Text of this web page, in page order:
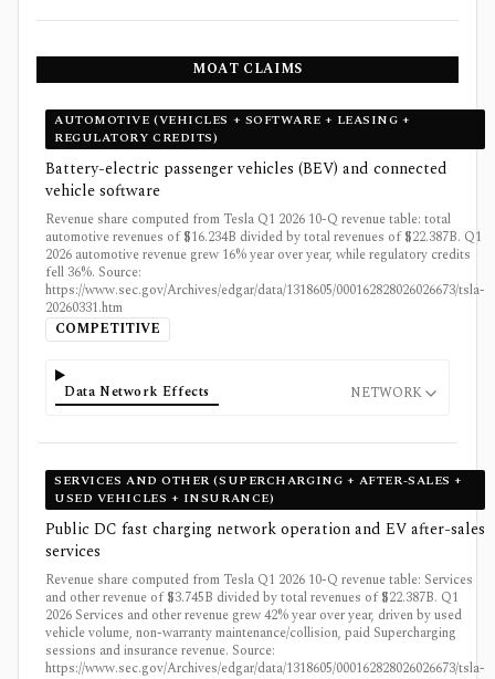
MOAT CLAIMS
AUTOMOTIVE (VEHICLES + SOFTWARE + LEASING +
REGULATORY CREDITS)
Battery-electric passenger vehicles (BEV) and connected
vehicle software
Revenue share computed from Tesla Q1 2026 10-Q revenue table: total
automotive revenues of $16.234B divided by total revenues of $22.387B. Q1
2026 automotive revenue grew 16% year over year, while regulatory credits
fell 36%. Source:
https://www.sec.gov/Archives/edgar/data/1318605/000162828026026673/tsla-
20260331.htm
COMPETITIVE
Data Network Effects NETWORK
SERVICES AND OTHER (SUPERCHARGING + AFTER-SALES +
USED VEHICLES + INSURANCE)
Public DC fast charging network operation and EV after-sales
services
Revenue share computed from Tesla Q1 2026 10-Q revenue table: Services
and other revenue of $3.745B divided by total revenues of $22.387B. Q1
2026 Services and other revenue grew 42% year over year, driven by used
vehicle volume, non-warranty maintenance/collision, paid Supercharging
sessions and insurance revenue. Source:
https://www.sec.gov/Archives/edgar/data/1318605/000162828026026673/tsla-